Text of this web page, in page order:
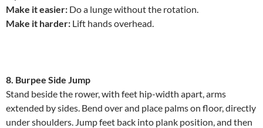
Make it easier: Do a lunge without the rotation.
Make it harder: Lift hands overhead.
8. Burpee Side Jump
Stand beside the rower, with feet hip-width apart, arms
extended by sides. Bend over and place palms on floor, directly
under shoulders. Jump feet back into plank position, and then